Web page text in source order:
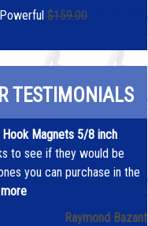
Powerful $159.00
TESTIMONIALS
Magnets 5/8 inch
to see if they would be
you can purchase in the
Raymond Bazant